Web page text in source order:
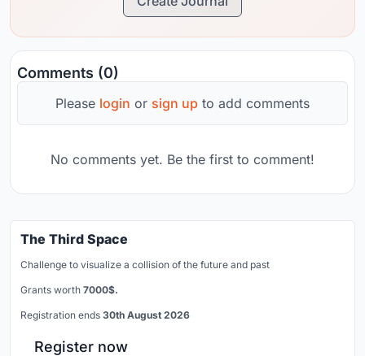
Comments (0)
Please login or sign up to add comments
No comments yet. Be the first to comment!
The Third Space
Challenge to visualize a collision of the future and past
Grants worth 7000$.
Registration ends 30th August 2026
Register now